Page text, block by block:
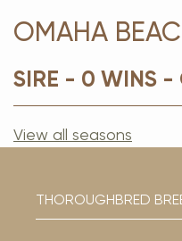
OMAHA
SIRE - 0 WINS -
View all seasons
THOROUGHBRED